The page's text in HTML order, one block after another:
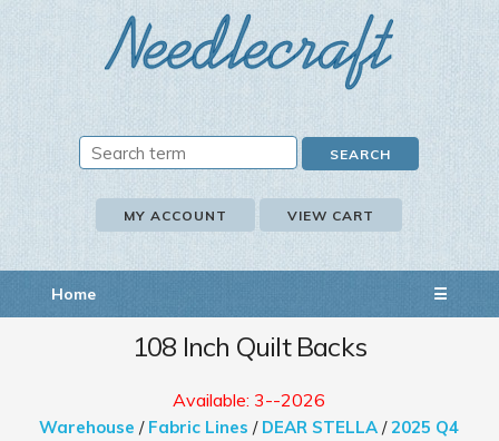
MY ACCOUNT VIEW CART
Home ☰
108 Inch Quilt Backs
Available: 3--2026
Warehouse / Fabric Lines / DEAR STELLA /2025 Q4